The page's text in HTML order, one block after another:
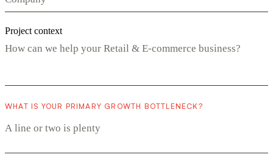
Project context
WHAT IS YOUR PRIMARY GROWTH BOTTLENECK?